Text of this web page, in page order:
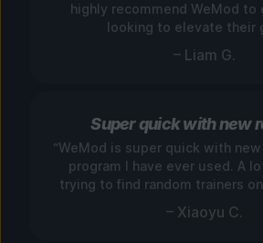
highly recommend WeMod to
looking to elevate their
– Liam G.
Super quick with new
“WeMod is super quick with
program I have ever used. A
trying to find random trainers
– Xiaoyu C.